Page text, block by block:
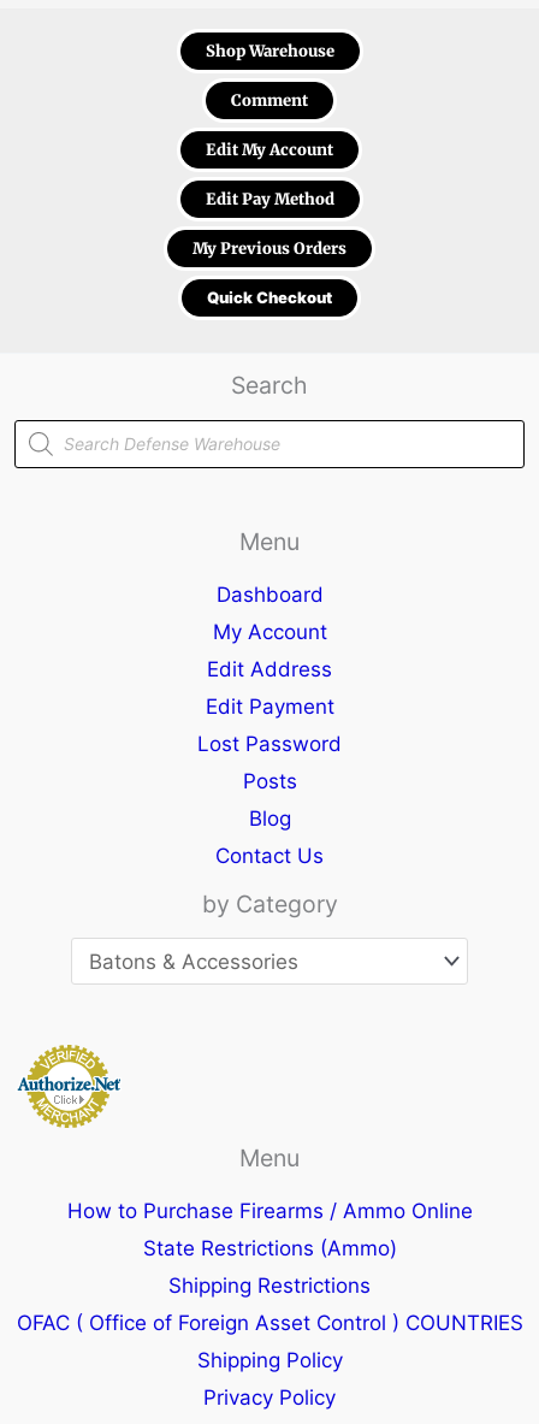
Shop Warehouse
Comment
Edit My Account
Edit Pay Method
My Previous Orders
Quick Checkout
Search
Products
search
Menu
Dashboard
My Account
Edit Address
Edit Payment
Lost Password
Posts
Blog
Contact Us
by Category
Menu
How to Purchase Firearms / Ammo Online
State Restrictions (Ammo)
Shipping Restrictions
OFAC ( Office of Foreign Asset Control ) COUNTRIES
Shipping Policy
Privacy Policy